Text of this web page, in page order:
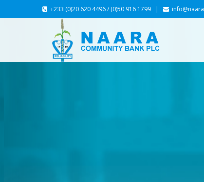
+233 (0)20 620 4496 / (0)50 916 1799 |